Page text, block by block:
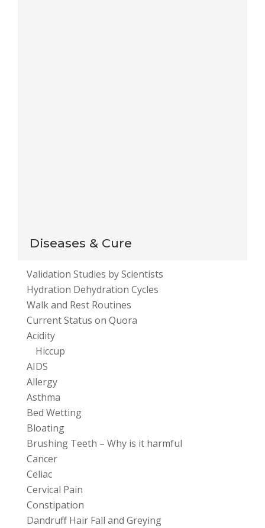
Diseases & Cure
Validation Studies by Scientists
Hydration Dehydration Cycles
Walk and Rest Routines
Current Status on Quora
Acidity
Hiccup
AIDS
Allergy
Asthma
Bed Wetting
Bloating
Brushing Teeth – Why is it harmful
Cancer
Celiac
Cervical Pain
Constipation
Dandruff Hair Fall and Greying